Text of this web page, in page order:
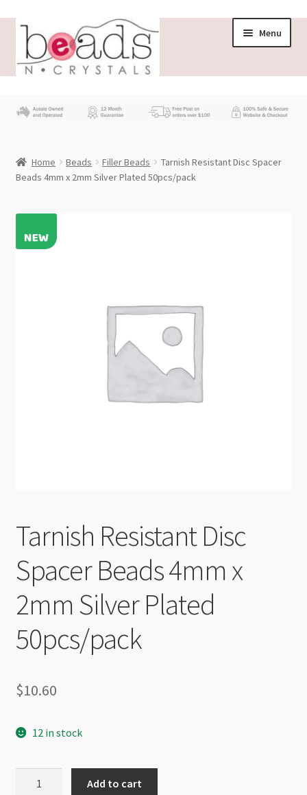
Skip
navigation
Skip
content
Menu
Beading News
Wholesale
Home Beads Filler Beads
Tarnish Resistant Disc Spacer
Beads 4mm x 2mm Silver Plated 50pcs/pack
Tarnish Resistant Disc
Spacer Beads 4mm x
2mm Silver Plated
50pcs/pack
$10.60
12 in stock
Add to cart